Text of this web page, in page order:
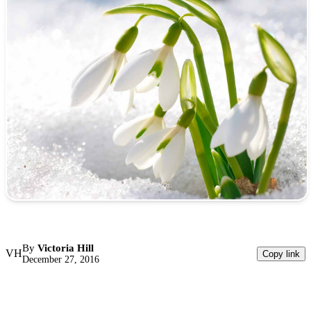
VHBy Victoria Hill
December 27, 2016
Copy link